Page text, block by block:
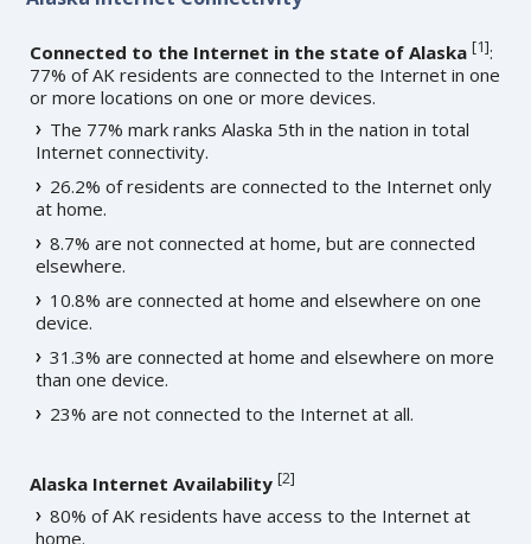
Connected to the Internet in the state of Alaska [1]:
77% of AK residents are connected to the Internet in one
or more locations on one or more devices.
The 77% mark ranks Alaska 5th in the nation in total
Internet connectivity.
26.2% of residents are connected to the Internet only
at home.
8.7% are not connected at home, but are connected
elsewhere.
10.8% are connected at home and elsewhere on one
device.
31.3% are connected at home and elsewhere on more
than one device.
23% are not connected to the Internet at all.
Alaska Internet Availability [2]
80% of AK residents have access to the Internet at
home.